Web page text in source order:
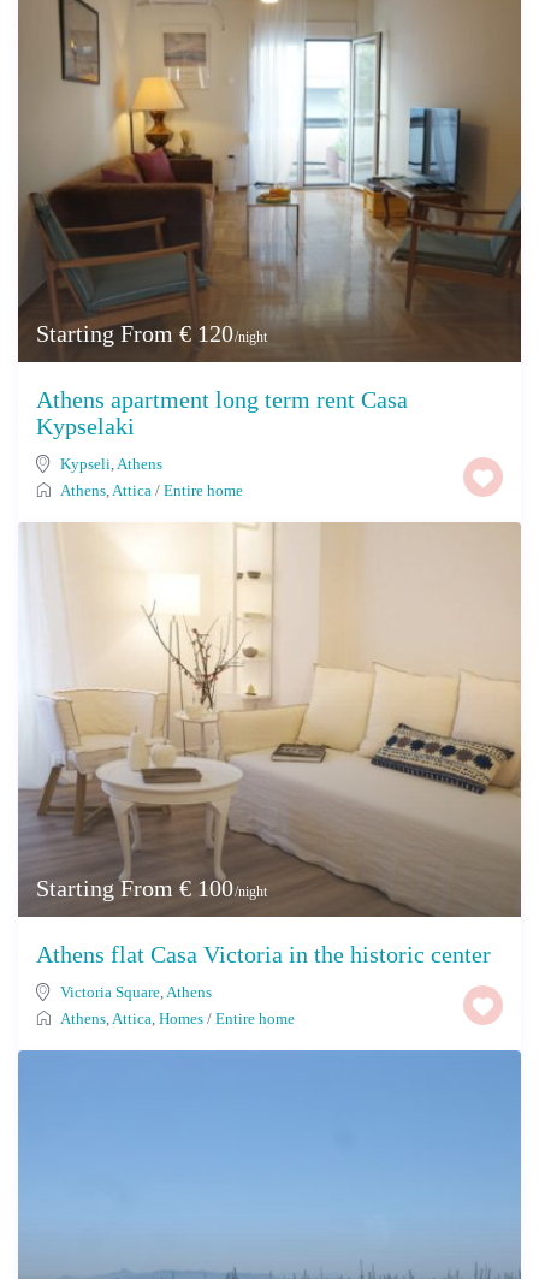
Starting From € 120/night
Athens apartment long term rent Casa
Kypselaki
Kypseli Athens
Athens Attica /Entire home
Starting From € 100/night
Athens flat Casa Victoria in the historic center
Victoria Square Athens
Athens Attica ,Homes /Entire home